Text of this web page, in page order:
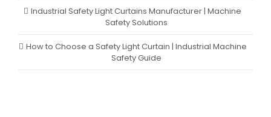
Industrial Safety Light Curtains Manufacturer | Machine
Safety Solutions
How to Choose a Safety Light Curtain | Industrial Machine
Safety Guide